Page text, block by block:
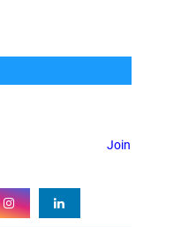
Join